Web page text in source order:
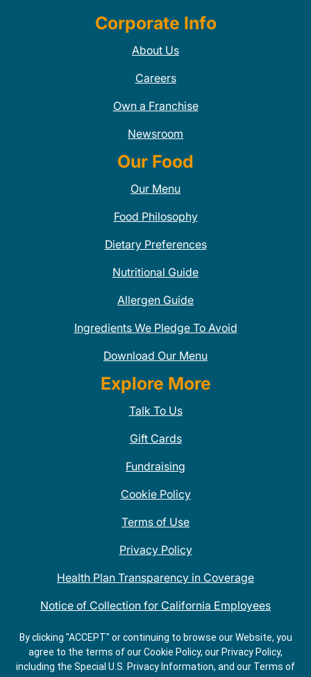
Corporate Info
About Us
Careers
Own a Franchise
Newsroom
Our Food
Our Menu
Food Philosophy
Dietary Preferences
Nutritional Guide
Allergen Guide
Ingredients We Pledge To Avoid
Download Our Menu
Explore More
Talk To Us
Gift Cards
Fundraising
Cookie Policy
Terms of Use
Privacy Policy
Health Plan Transparency in Coverage
Notice of Collection for California Employees
QDOBA Mexican Restaurant Locations Near Me
Do Not Share My Information
By clicking "ACCEPT" or continuing to browse our Website, you
agree to the terms of our Cookie Policy, our Privacy Policy,
including the Special U.S. Privacy Information, and our Terms of